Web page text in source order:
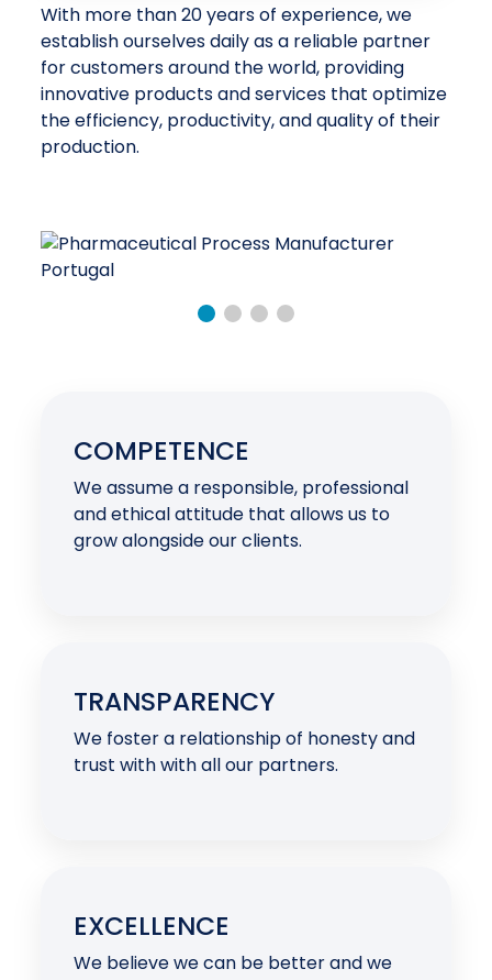
With more than 20 years of experience, we
establish ourselves daily as a reliable partner
for customers around the world, providing
innovative products and services that optimize
the efficiency, productivity, and quality of their
production.
COMPETENCE
We assume a responsible, professional
and ethical attitude that allows us to
grow alongside our clients.
TRANSPARENCY
We foster a relationship of honesty and
trust with with all our partners.
EXCELLENCE
We believe we can be better and we